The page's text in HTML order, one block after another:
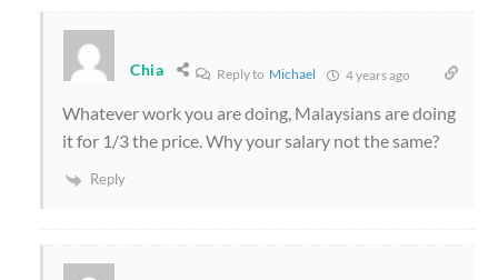
Chia Reply to Michael 4 years ago
Whatever work you are doing, Malaysians are doing
it for 1/3 the price. Why your salary not the same?
Reply